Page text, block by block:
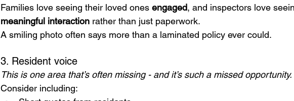
Families love seeing their loved ones engaged, and inspectors love
meaningful interaction rather than just paperwork.
A smiling photo often says more than a laminated policy ever could.
3. Resident voice
This is one area that’s often missing - and it’s such a missed opportunity.
Consider including: